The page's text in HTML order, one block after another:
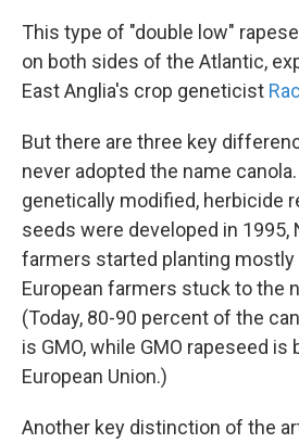
This type of "double low"
on both sides of the Atlantic,
East Anglia's crop geneticist
But there are three key
never adopted the name
genetically modified, herbicide
seeds were developed in 1995,
farmers started planting mostly
European farmers stuck to the
(Today, 80-90 percent of the
is GMO, while GMO rapeseed
European Union.)
Another key distinction of the